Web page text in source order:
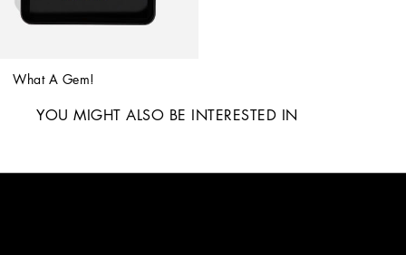
What A Gem!
YOU MIGHT ALSO BE INTERESTED IN